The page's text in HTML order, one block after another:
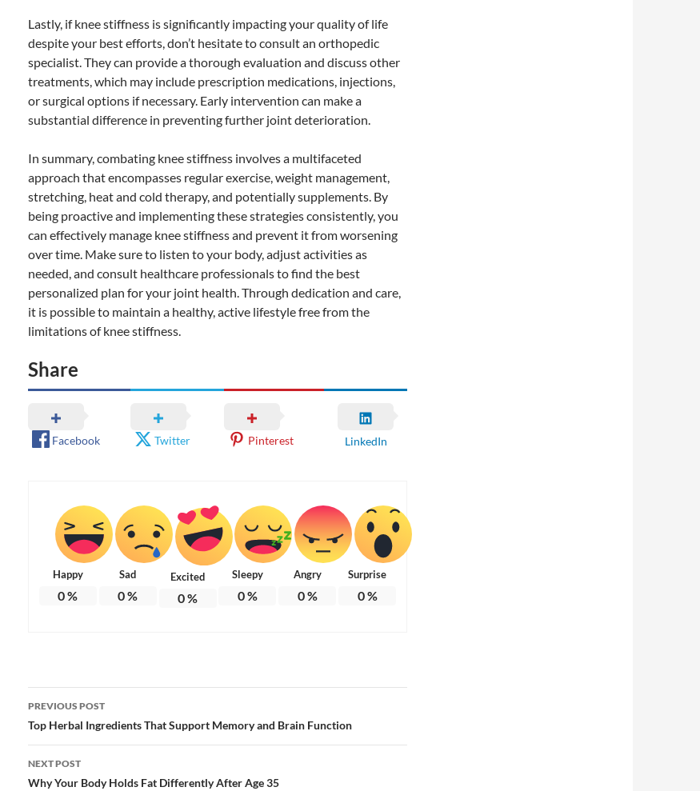
Lastly, if knee stiffness is significantly impacting your quality of life
despite your best efforts, don’t hesitate to consult an orthopedic
specialist. They can provide a thorough evaluation and discuss other
treatments, which may include prescription medications, injections,
or surgical options if necessary. Early intervention can make a
substantial difference in preventing further joint deterioration.
In summary, combating knee stiffness involves a multifaceted
approach that encompasses regular exercise, weight management,
stretching, heat and cold therapy, and potentially supplements. By
being proactive and implementing these strategies consistently, you
can effectively manage knee stiffness and prevent it from worsening
over time. Make sure to listen to your body, adjust activities as
needed, and consult healthcare professionals to find the best
personalized plan for your joint health. Through dedication and care,
it is possible to maintain a healthy, active lifestyle free from the
limitations of knee stiffness.
Share
Facebook Twitter Pinterest LinkedIn
Happy
0%
Sad
0%
Excited
0%
Sleepy
0%
Angry
0%
Surprise
0%
Post
navigation
PREVIOUS POST
Top Herbal Ingredients That Support Memory and Brain Function
NEXT POST
Why Your Body Holds Fat Differently After Age 35